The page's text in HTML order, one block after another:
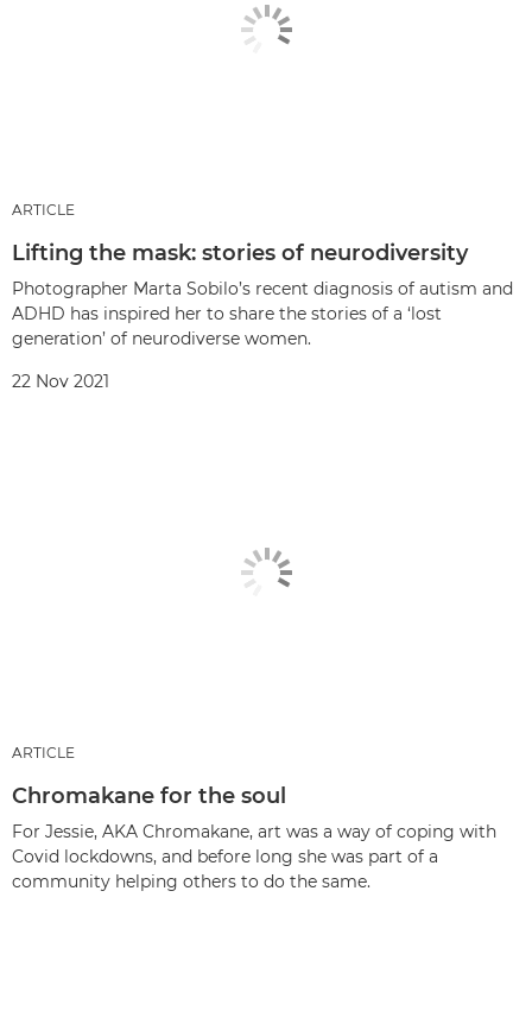
ARTICLE
Lifting the mask: stories of neurodiversity
Photographer Marta Sobilo’s recent diagnosis of autism and
ADHD has inspired her to share the stories of a ‘lost
generation’ of neurodiverse women.
22 Nov 2021
ARTICLE
Chromakane for the soul
For Jessie, AKA Chromakane, art was a way of coping with
Covid lockdowns, and before long she was part of a
community helping others to do the same.